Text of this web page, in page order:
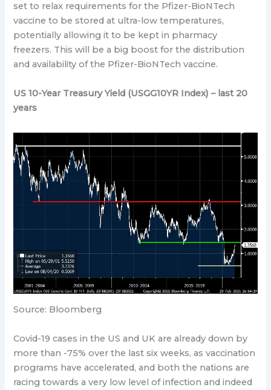
set to relax requirements for the Pfizer-BioNTech
vaccine to be stored at ultra-low temperatures,
potentially allowing it to be kept in pharmacy
freezers. This will be a big boost for the distribution
and availability of the Pfizer-BioNTech vaccine.
US 10-Year Treasury Yield (USGG10YR Index) – last 20
years
Source: Bloomberg
Covid-19 cases in the US and UK are already down by
more than -75% over the last six weeks, as vaccination
programs have accelerated, and both the nations are
racing towards a very low level of infection and indeed